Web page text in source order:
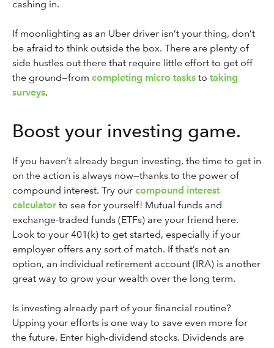
cashing in.
If moonlighting as an Uber driver isn’t your thing, don’t
be afraid to think outside the box. There are plenty of
side hustles out there that require little effort to get off
the ground—from completing micro tasks to taking
surveys.
Boost your investing game.
If you haven’t already begun investing, the time to get in
on the action is always now—thanks to the power of
compound interest. Try our compound interest
calculator to see for yourself! Mutual funds and
exchange-traded funds (ETFs) are your friend here.
Look to your 401(k) to get started, especially if your
employer offers any sort of match. If that’s not an
option, an individual retirement account (IRA) is another
great way to grow your wealth over the long term.
Is investing already part of your financial routine?
Upping your efforts is one way to save even more for
the future. Enter high-dividend stocks. Dividends are